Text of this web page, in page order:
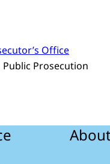
Office
Prosecution